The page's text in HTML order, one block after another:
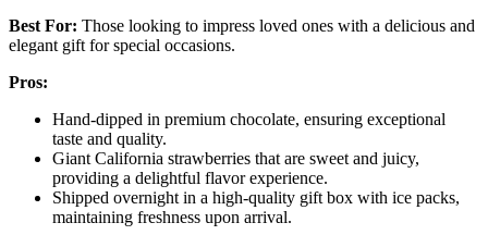
Best For: Those looking to impress loved ones with a delicious and
elegant gift for special occasions.
Pros:
Hand-dipped in premium chocolate, ensuring exceptional
taste and quality.
Giant California strawberries that are sweet and juicy,
providing a delightful flavor experience.
Shipped overnight in a high-quality gift box with ice packs,
maintaining freshness upon arrival.